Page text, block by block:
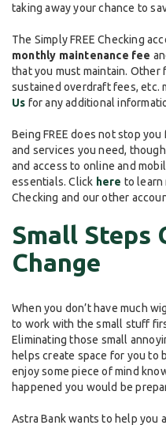
taking away your chance to
The Simply FREE Checking
monthly maintenance fee
that you must maintain. Other
sustained overdraft fees, etc.
Us for any additional
Being FREE does not stop
and services you need,
and access to online and
essentials. Click here to learn
Checking and our other
Small Steps
Change
When you don’t have much
to work with the small stuff
Eliminating those small
helps create space for you to
enjoy some piece of mind
happened you would be
Astra Bank wants to help you